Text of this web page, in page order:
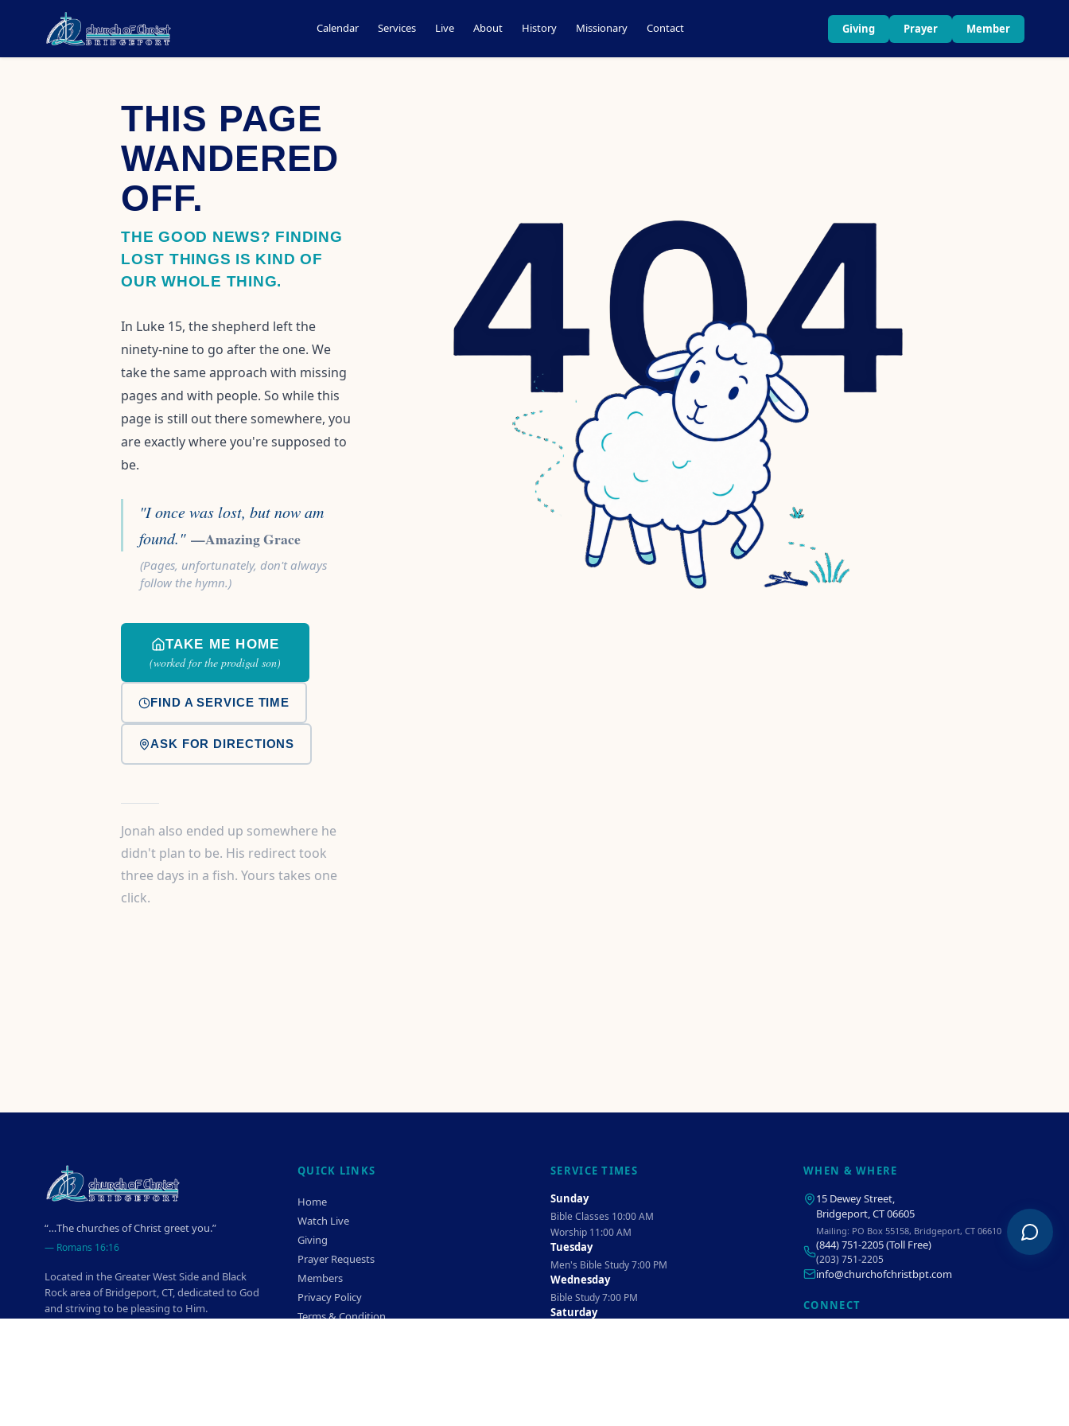
Calendar Services Live About History Missionary Contact Giving Prayer Member
THIS PAGE
WANDERED
OFF.
THE GOOD NEWS? FINDING
LOST THINGS IS KIND OF
OUR WHOLE THING.
In Luke 15, the shepherd left the
ninety-nine to go after the one. We
take the same approach with missing
pages and with people. So while this
page is still out there somewhere, you
are exactly where you're supposed to
be.
"I once was lost, but now am
found." —Amazing Grace
(Pages, unfortunately, don't always
follow the hymn.)
TAKE ME HOME
(worked for the prodigal son)
FIND A SERVICE TIME
ASK FOR DIRECTIONS
Jonah also ended up somewhere he
didn't plan to be. His redirect took
three days in a fish. Yours takes one
click.
“…The churches of Christ greet you.”
— Romans 16:16
Located in the Greater West Side and Black
Rock area of Bridgeport, CT, dedicated to God
and striving to be pleasing to Him.
QUICK LINKS
Home
Watch Live
Giving
Prayer Requests
Members
Privacy Policy
Terms & Condition
SERVICE TIMES
Sunday
Bible Classes 10:00 AM
Worship 11:00 AM
Tuesday
Men's Bible Study 7:00 PM
Wednesday
Bible Study 7:00 PM
Saturday
WHEN & WHERE
15 Dewey Street
Bridgeport, CT 06605
Mailing: PO Box 55158, Bridgeport, CT 06610
(844) 751-2205(Toll Free)
(203) 751-2205
info@churchofchristbpt.com
CONNECT